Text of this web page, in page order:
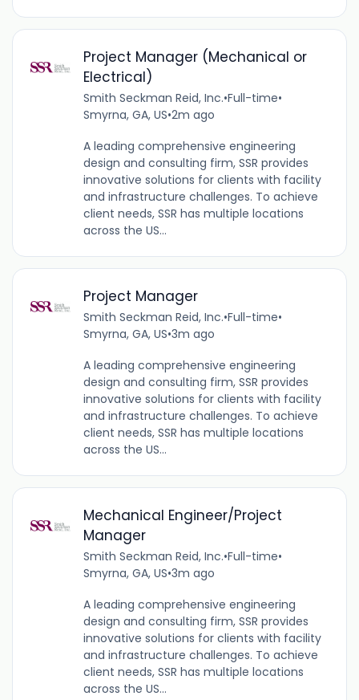
Project Manager (Mechanical or
Electrical)
Smith Seckman Reid, Inc.•Full-time•
Smyrna, GA, US•2m ago
A leading comprehensive engineering
design and consulting firm, SSR provides
innovative solutions for clients with facility
and infrastructure challenges. To achieve
client needs, SSR has multiple locations
across the US...
Project Manager
Smith Seckman Reid, Inc.•Full-time•
Smyrna, GA, US•3m ago
A leading comprehensive engineering
design and consulting firm, SSR provides
innovative solutions for clients with facility
and infrastructure challenges. To achieve
client needs, SSR has multiple locations
across the US...
Mechanical Engineer/Project
Manager
Smith Seckman Reid, Inc.•Full-time•
Smyrna, GA, US•3m ago
A leading comprehensive engineering
design and consulting firm, SSR provides
innovative solutions for clients with facility
and infrastructure challenges. To achieve
client needs, SSR has multiple locations
across the US...